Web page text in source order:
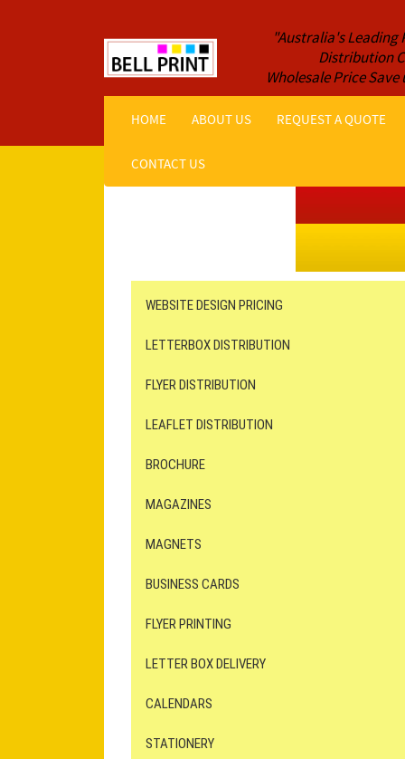
"Australia's Leading
Distribution
Wholesale Price Save
HOME ABOUT US REQUEST A QUOTE
CONTACT US
WEBSITE DESIGN PRICING
LETTERBOX DISTRIBUTION
FLYER DISTRIBUTION
LEAFLET DISTRIBUTION
BROCHURE
MAGAZINES
MAGNETS
BUSINESS CARDS
FLYER PRINTING
LETTER BOX DELIVERY
CALENDARS
STATIONERY